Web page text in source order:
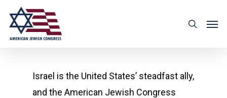
Israel is the United States’ steadfast ally,
and the American Jewish Congress